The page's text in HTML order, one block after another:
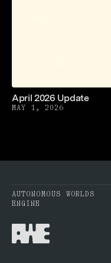
April 2026 Update
MAY 1, 2026
AUTONOMOUS WORLDS
ENGINE